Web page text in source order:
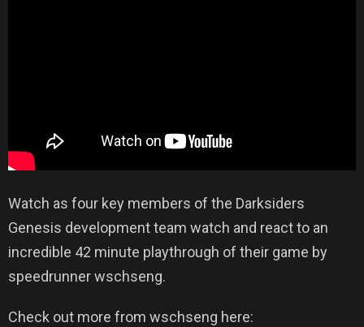
Watch as four key members of the Darksiders
Genesis development team watch and react to an
incredible 42 minute playthrough of their game by
speedrunner wschseng.
Check out more from wschseng here: